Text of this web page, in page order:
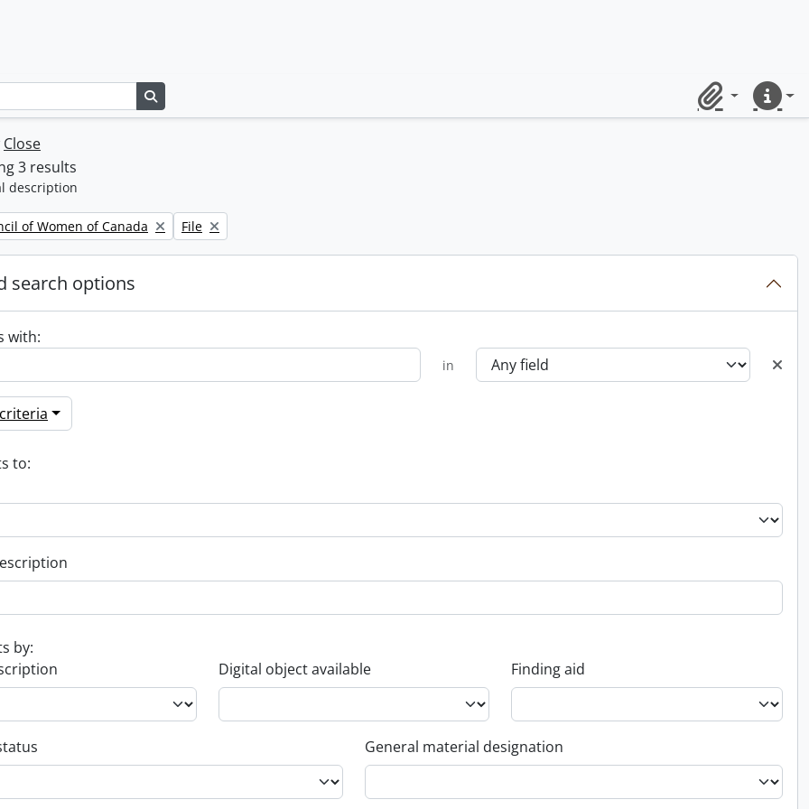
ClipboardQuick
Close
3 results
description
of Women of Canada Remove filter:
File
search options
with:
in
to:
by:
Digital object available Finding aid
General material designation